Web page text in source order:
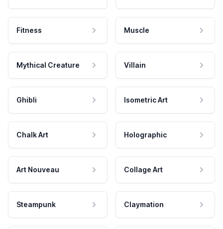
Fitness Muscle
Mythical Creature Villain
Ghibli Isometric Art
Chalk Art Holographic
Art Nouveau Collage Art
Steampunk Claymation